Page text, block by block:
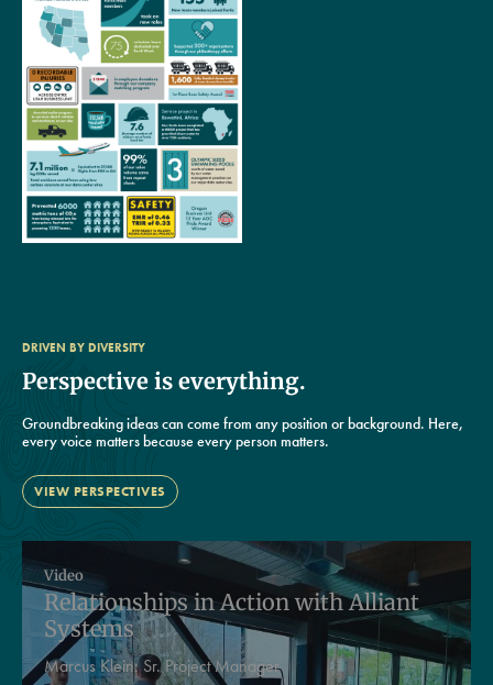
DRIVEN BY DIVERSITY
Perspective is everything.
Groundbreaking ideas can come from any position or background. Here,
every voice matters because every person matters.
VIEW PERSPECTIVES
Video
Relationships in Action with Alliant
Systems
Marcus Klein:Sr. Project Manager